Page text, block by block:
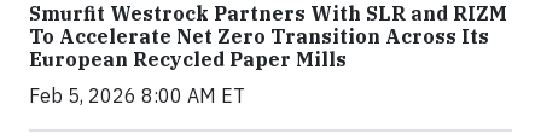
Smurfit Westrock Partners With SLR and RIZM
To Accelerate Net Zero Transition Across Its
European Recycled Paper Mills
Feb 5, 2026 8:00 AM ET